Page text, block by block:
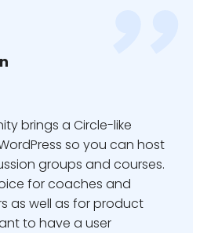
brings a Circle-like
so you can host
groups and courses.
for coaches and
as well as for product
to have a user